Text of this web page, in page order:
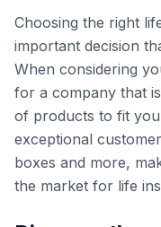
Choosing the right
important decision
When considering
for a company that
of products to fit
exceptional
boxes and more,
the market for life